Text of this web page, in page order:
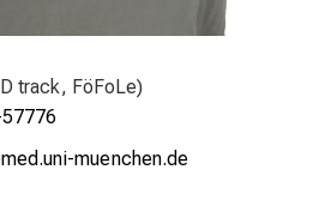
track, FöFoLe)
vim-ful#vfiSuyziu-mi